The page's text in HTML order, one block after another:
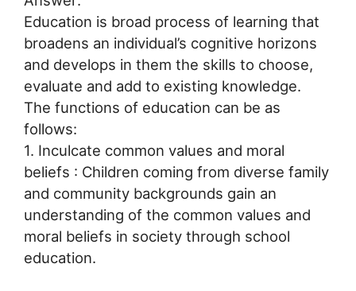
Education is broad process of learning that
broadens an individual’s cognitive horizons
and develops in them the skills to choose,
evaluate and add to existing knowledge.
The functions of education can be as
follows:
1. Inculcate common values and moral
beliefs : Children coming from diverse family
and community backgrounds gain an
understanding of the common values and
moral beliefs in society through school
education.